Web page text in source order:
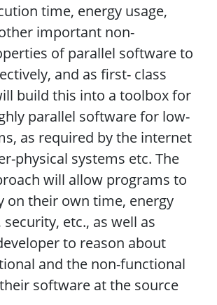
time, energy usage,
important non-
of parallel software to
and as first- class
build this into a toolbox for
parallel software for low-
as required by the internet
physical systems etc. The
will allow programs to
on their own time, energy
etc., as well as
to reason about
and the non-functional
software at the source